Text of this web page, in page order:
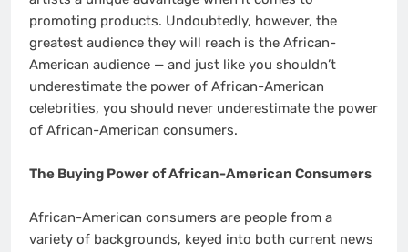
promoting products. Undoubtedly, however, the
greatest audience they will reach is the African-
American audience — and just like you shouldn’t
underestimate the power of African-American
celebrities, you should never underestimate the power
of African-American consumers.
The Buying Power of African-American Consumers
African-American consumers are people from a
variety of backgrounds, keyed into both current news